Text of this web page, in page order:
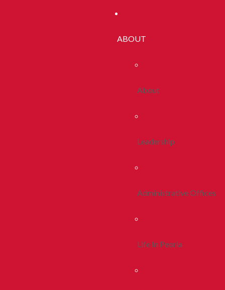
ABOUT
About
Leadership
Administrative Offices
Life In Peoria